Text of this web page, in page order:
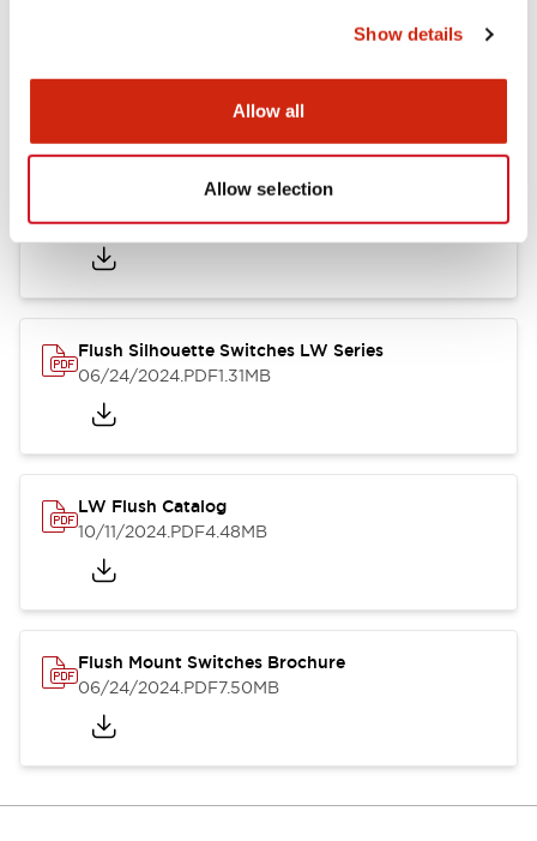
Show details
Allow all
Allow selection
LW Illuminated Key Switch Catalog
06/24/2024.PDF7.00MB
Flush Silhouette Switches LW Series
06/24/2024.PDF1.31MB
LW Flush Catalog
10/11/2024.PDF4.48MB
Flush Mount Switches Brochure
06/24/2024.PDF7.50MB